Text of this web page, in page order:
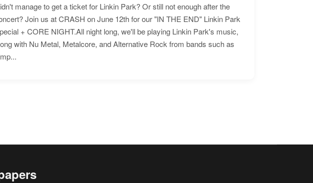
manage to get a ticket for Linkin Park? Or still not enough after the
Join us at CRASH on June 12th for our "IN THE END" Linkin Park
+ CORE NIGHT.All night long, we'll be playing Linkin Park's music,
with Nu Metal, Metalcore, and Alternative Rock from bands such as